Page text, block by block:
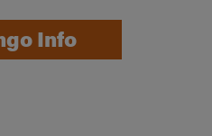
Info